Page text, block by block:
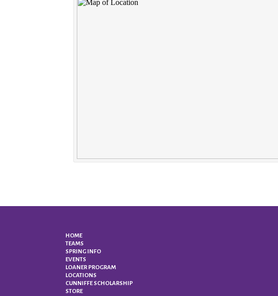
HOME
TEAMS
SPRING INFO
EVENTS
LOANER PROGRAM
LOCATIONS
CUNNIFFE SCHOLARSHIP
STORE